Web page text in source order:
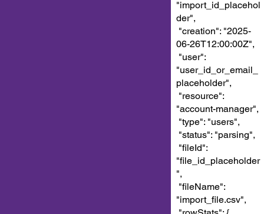
"import_id_placehol
der",
"creation": "2025-
06-26T12:00:00Z",
"user":
"user_id_or_email_
placeholder",
"resource":
"account-manager",
"type": "users",
"status": "parsing",
"fileId":
"file_id_placeholder
",
"fileName":
"import_file.csv",